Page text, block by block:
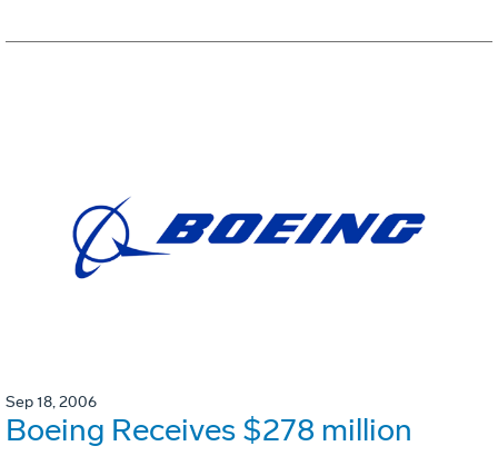
Sep 18, 2006
Boeing Receives $278 million